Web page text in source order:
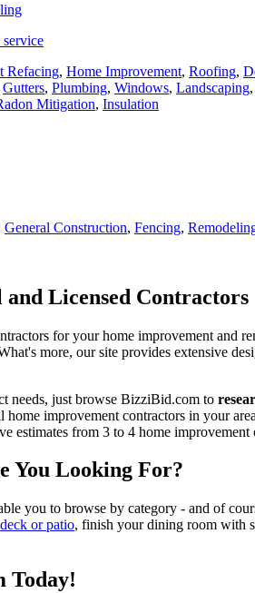
Refacing, Home Improvement, Roofing,
Gutters, Plumbing, Windows, Landscaping,
Mitigation, Insulation
General Construction, Fencing,
Licensed Contractors
for your home improvement and
more, our site provides extensive
needs, just browse BizziBid.com to
improvement contractors in your
estimates from 3 to 4 home improvement
You Looking For?
you to browse by category - and of
or patio, finish your dining room with
Today!